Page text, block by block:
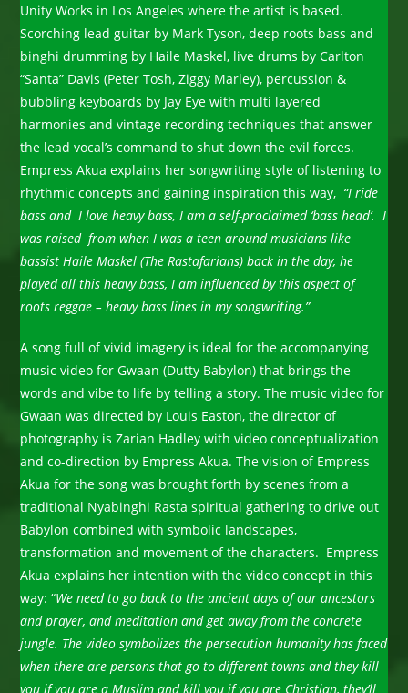
Unity Works in Los Angeles where the artist is based.
Scorching lead guitar by Mark Tyson, deep roots bass and
binghi drumming by Haile Maskel, live drums by Carlton
“Santa” Davis (Peter Tosh, Ziggy Marley), percussion &
bubbling keyboards by Jay Eye with multi layered
harmonies and vintage recording techniques that answer
the lead vocal’s command to shut down the evil forces.
Empress Akua explains her songwriting style of listening to
rhythmic concepts and gaining inspiration this way, “I ride
bass and I love heavy bass, I am a self-proclaimed ‘bass head’. I
was raised from when I was a teen around musicians like
bassist Haile Maskel (The Rastafarians) back in the day, he
played all this heavy bass, I am influenced by this aspect of
roots reggae – heavy bass lines in my songwriting.”
A song full of vivid imagery is ideal for the accompanying
music video for Gwaan (Dutty Babylon) that brings the
words and vibe to life by telling a story. The music video for
Gwaan was directed by Louis Easton, the director of
photography is Zarian Hadley with video conceptualization
and co-direction by Empress Akua. The vision of Empress
Akua for the song was brought forth by scenes from a
traditional Nyabinghi Rasta spiritual gathering to drive out
Babylon combined with symbolic landscapes,
transformation and movement of the characters. Empress
Akua explains her intention with the video concept in this
way: “We need to go back to the ancient days of our ancestors
and prayer, and meditation and get away from the concrete
jungle. The video symbolizes the persecution humanity has faced
when there are persons that go to different towns and they kill
you if you are a Muslim and kill you if you are Christian, they’ll